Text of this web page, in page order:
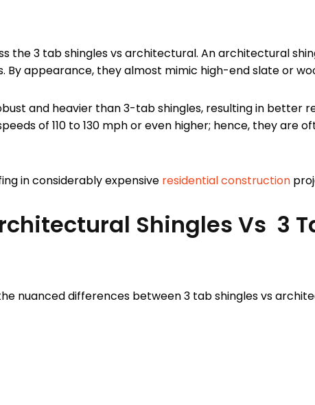
the 3 tab shingles vs architectural. An architectural
appearance, they almost mimic high-end slate or
and heavier than 3-tab shingles, resulting in better
of 110 to 130 mph or even higher; hence, they are
in considerably expensive residential construction
Shingles Vs 3
nuanced differences between 3 tab shingles vs